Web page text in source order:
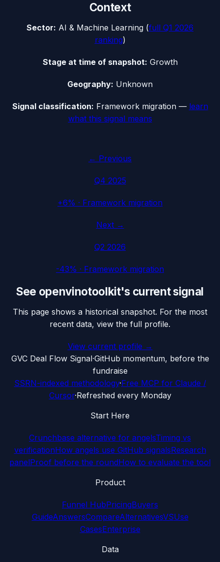
Context
Sector: AI & Machine Learning (full Q1 2026
ranking)
Stage at time of snapshot: Growth
Geography: Unknown
Signal classification: Framework migration— learn
what this signal means
← Previous
Q4 2025
+6% · Framework migration
Next →
Q2 2026
-43% · Framework migration
See openvinotoolkit's current signal
This page shows a historical snapshot. For the most
recent data, view the full profile.
View current profile →
GVC Deal Flow Signal·GitHub momentum, before the
fundraise
SSRN-indexed methodology·Free MCP for Claude /
Cursor·Refreshed every Monday
Start Here
Crunchbase alternative for angelsTiming vs
verificationHow angels use GitHub signalsResearch
panelProof before the roundHow to evaluate the tool
Product
Funnel HubPricingBuyers
GuideAnswersCompareAlternativesVSUse
CasesEnterprise
Data